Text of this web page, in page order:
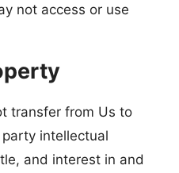
not access or use
transfer from Us to
intellectual
and interest in and